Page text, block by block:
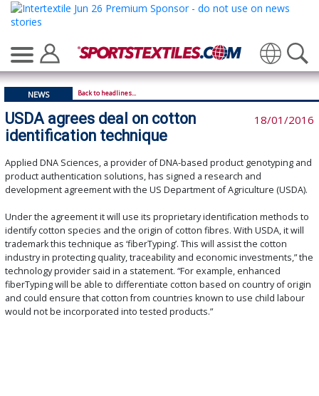
Translate
NEWS Back to headlines...
USDA agrees deal on cotton
identification technique
18/01/2016
Applied DNA Sciences, a provider of DNA-based product genotyping and
product authentication solutions, has signed a research and
development agreement with the US Department of Agriculture (USDA).
Under the agreement it will use its proprietary identification methods to
identify cotton species and the origin of cotton fibres. With USDA, it will
trademark this technique as ‘fiberTyping’. This will assist the cotton
industry in protecting quality, traceability and economic investments,” the
technology provider said in a statement. “For example, enhanced
fiberTyping will be able to differentiate cotton based on country of origin
and could ensure that cotton from countries known to use child labour
would not be incorporated into tested products.”